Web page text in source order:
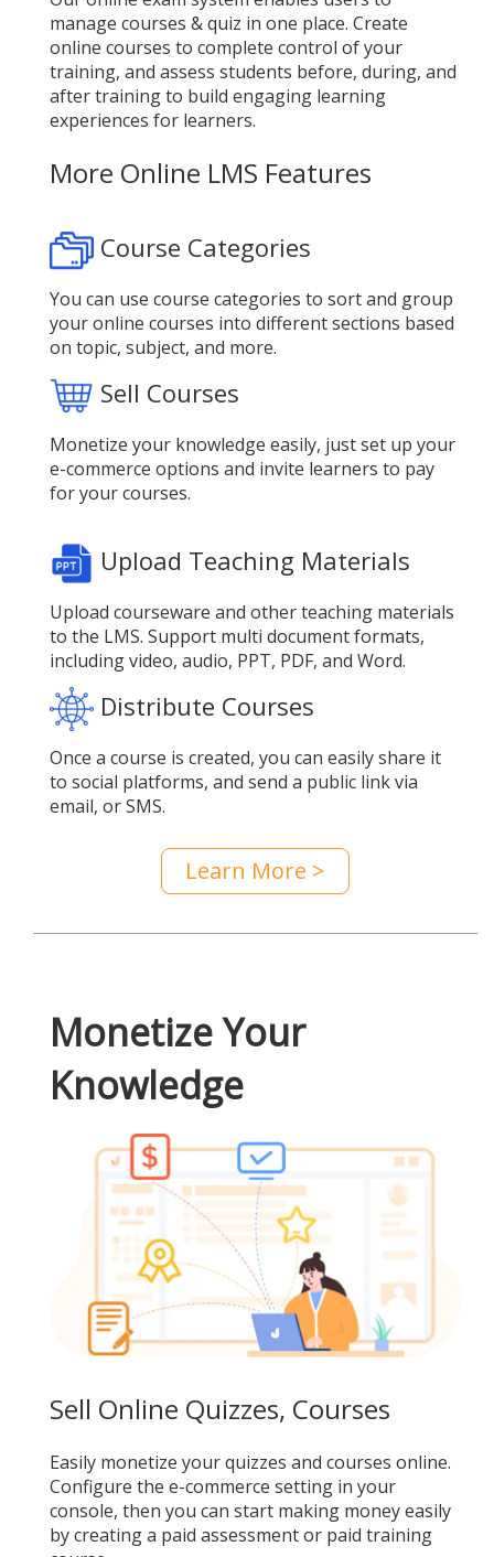
manage courses & quiz in one place. Create
online courses to complete control of your
training, and assess students before, during, and
after training to build engaging learning
experiences for learners.
More Online LMS Features
Course Categories
You can use course categories to sort and group
your online courses into different sections based
on topic, subject, and more.
Sell Courses
Monetize your knowledge easily, just set up your
e-commerce options and invite learners to pay
for your courses.
Upload Teaching Materials
Upload courseware and other teaching materials
to the LMS. Support multi document formats,
including video, audio, PPT, PDF, and Word.
Distribute Courses
Once a course is created, you can easily share it
to social platforms, and send a public link via
email, or SMS.
Learn More >
Monetize Your
Knowledge
Sell Online Quizzes, Courses
Easily monetize your quizzes and courses online.
Configure the e-commerce setting in your
console, then you can start making money easily
by creating a paid assessment or paid training